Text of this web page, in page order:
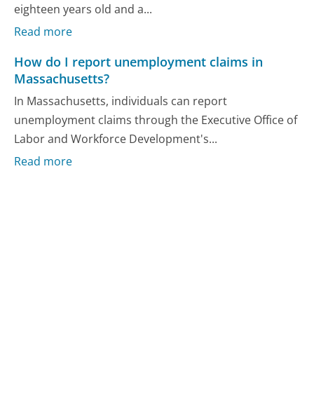
eighteen years old and a...
Read more
How do I report unemployment claims in
Massachusetts?
In Massachusetts, individuals can report
unemployment claims through the Executive Office of
Labor and Workforce Development's...
Read more